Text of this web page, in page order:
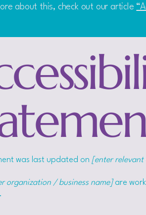
about this, check out our article
was last updated on [enter relevant
organization / business name]are